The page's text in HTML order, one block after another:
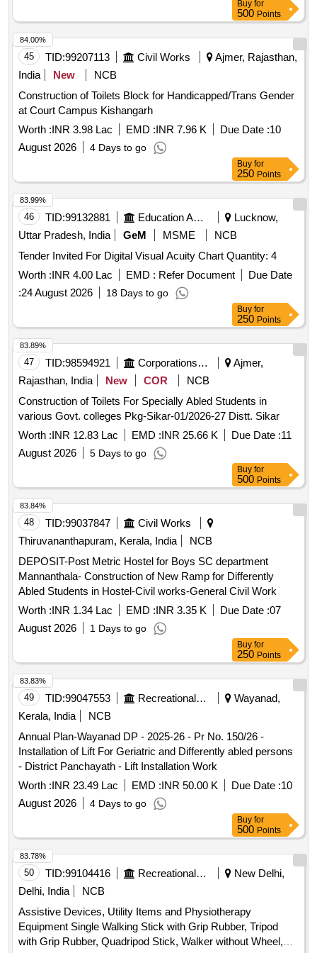
Buy for
500 Points
45 TID:99207113 Civil Works
Ajmer, Rajasthan,
India
New
NCB
Construction of Toilets Block for Handicapped/Trans Gender
at Court Campus Kishangarh
Worth :INR 3.98 Lac EMD :INR 7.96 K Due Date :10
August 2026
4 Days to go
84.00%
Buy for
250 Points
46 TID:99132881 Education And Research Institute
Lucknow,
Uttar Pradesh, India
GeM MSME
NCB
Tender Invited For Digital Visual Acuity Chart Quantity: 4
Worth :INR 4.00 Lac EMD : Refer Document
Due Date
:24 August 2026 18 Days to go
83.99%
Buy for
250 Points
47 TID:98594921 Corporations/ Assoc/ Chambers/ Govt Agencies
Ajmer,
Rajasthan, India
New COR
NCB
Construction of Toilets For Specially Abled Students in
various Govt. colleges Pkg-Sikar-01/2026-27 Distt. Sikar
Worth :INR 12.83 Lac EMD :INR 25.66 K Due Date :11
August 2026
5 Days to go
83.89%
Buy for
500 Points
48 TID:99037847
Civil Works
Thiruvananthapuram, Kerala, India
NCB
DEPOSIT-Post Metric Hostel for Boys SC department
Mannanthala- Construction of New Ramp for Differently
Abled Students in Hostel-Civil works-General Civil Work
Worth :INR 1.34 Lac EMD :INR 3.35 K Due Date :07
August 2026
1 Days to go
83.84%
Buy for
250 Points
49 TID:99047553 Recreational Services
Wayanad,
Kerala, India
NCB
Annual Plan-Wayanad DP - 2025-26 - Pr No. 150/26 -
Installation of Lift For Geriatric and Differently abled persons
- District Panchayath - Lift Installation Work
Worth :INR 23.49 Lac EMD :INR 50.00 K Due Date :10
August 2026
4 Days to go
83.83%
Buy for
500 Points
50 TID:99104416 Recreational Services
New Delhi,
Delhi, India
NCB
Assistive Devices, Utility Items and Physiotherapy
Equipment Single Walking Stick with Grip Rubber, Tripod
with Grip Rubber, Quadripod Stick, Walker without Wheel,
83.78%